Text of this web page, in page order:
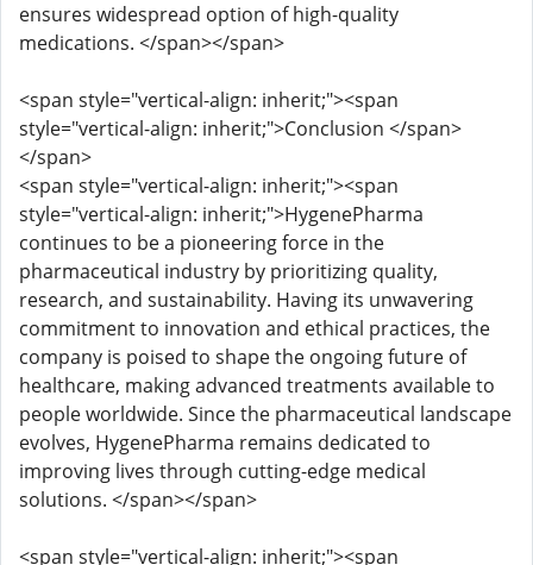
ensures widespread option of high-quality
medications. </span></span>
<span style="vertical-align: inherit;"><span
style="vertical-align: inherit;">Conclusion </span>
</span>
<span style="vertical-align: inherit;"><span
style="vertical-align: inherit;">HygenePharma
continues to be a pioneering force in the
pharmaceutical industry by prioritizing quality,
research, and sustainability. Having its unwavering
commitment to innovation and ethical practices, the
company is poised to shape the ongoing future of
healthcare, making advanced treatments available to
people worldwide. Since the pharmaceutical landscape
evolves, HygenePharma remains dedicated to
improving lives through cutting-edge medical
solutions. </span></span>
<span style="vertical-align: inherit;"><span